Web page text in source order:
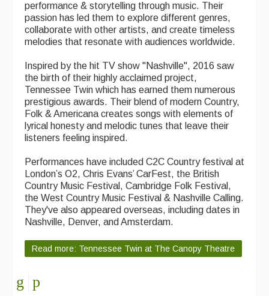
performance & storytelling through music. Their
passion has led them to explore different genres,
collaborate with other artists, and create timeless
melodies that resonate with audiences worldwide.
Inspired by the hit TV show "Nashville", 2016 saw
the birth of their highly acclaimed project,
Tennessee Twin which has earned them numerous
prestigious awards. Their blend of modern Country,
Folk & Americana creates songs with elements of
lyrical honesty and melodic tunes that leave their
listeners feeling inspired.
Performances have included C2C Country festival at
London’s O2, Chris Evans’ CarFest, the British
Country Music Festival, Cambridge Folk Festival,
the West Country Music Festival & Nashville Calling.
They've also appeared overseas, including dates in
Nashville, Denver, and Amsterdam.
Read more: Tennessee Twin at The Canopy Theatre